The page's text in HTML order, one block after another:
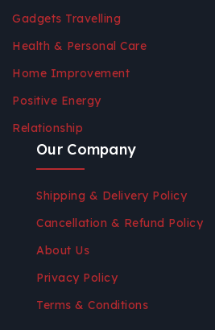
Gadgets Travelling
Health & Personal Care
Home Improvement
Positive Energy
Relationship
Our Company
Shipping & Delivery Policy
Cancellation & Refund Policy
About Us
Privacy Policy
Terms & Conditions